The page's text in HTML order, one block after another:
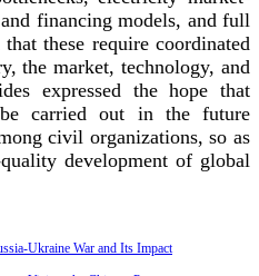
financing models, and full
these require coordinated
the market, technology, and
expressed the hope that
carried out in the future
civil organizations, so as
development of global
Ukraine War and Its Impact